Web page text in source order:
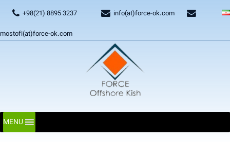
+98(21) 8895 3237
info(at)force-ok.com
mostofi(at)force-ok.com
MENU